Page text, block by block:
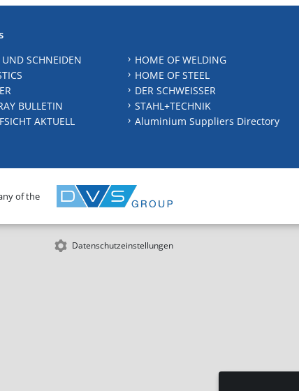
UND SCHNEIDEN
BULLETIN
AKTUELL
HOME OF WELDING
HOME OF STEEL
DER SCHWEISSER
STAHL+TECHNIK
Aluminium Suppliers Directory
of the
Datenschutzeinstellungen